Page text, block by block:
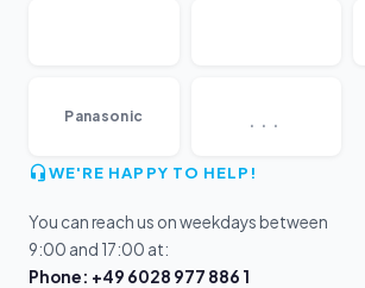
Panasonic
WE'RE HAPPY TO HELP!
You can reach us on weekdays between
9:00 and 17:00 at:
Phone: +49 6028 977 886 1